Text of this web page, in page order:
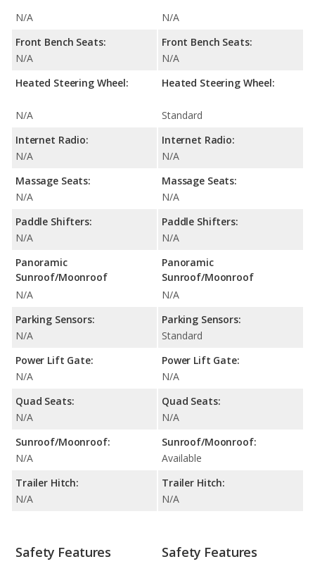
N/A
Front Bench Seats:
N/A
Heated Steering Wheel:
N/A
Internet Radio:
N/A
Massage Seats:
N/A
Paddle Shifters:
N/A
Panoramic
Sunroof/Moonroof
N/A
Parking Sensors:
N/A
Power Lift Gate:
N/A
Quad Seats:
N/A
Sunroof/Moonroof:
N/A
Trailer Hitch:
N/A
N/A
Front Bench Seats:
N/A
Heated Steering Wheel:
Standard
Internet Radio:
N/A
Massage Seats:
N/A
Paddle Shifters:
N/A
Panoramic
Sunroof/Moonroof
N/A
Parking Sensors:
Standard
Power Lift Gate:
N/A
Quad Seats:
N/A
Sunroof/Moonroof:
Available
Trailer Hitch:
N/A
Safety Features Safety Features